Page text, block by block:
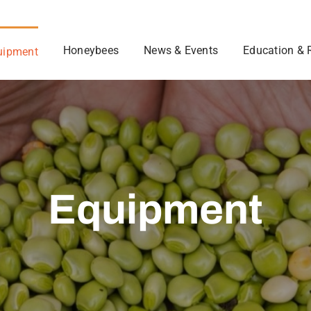
Honeybees News & Events Education &
Equipment